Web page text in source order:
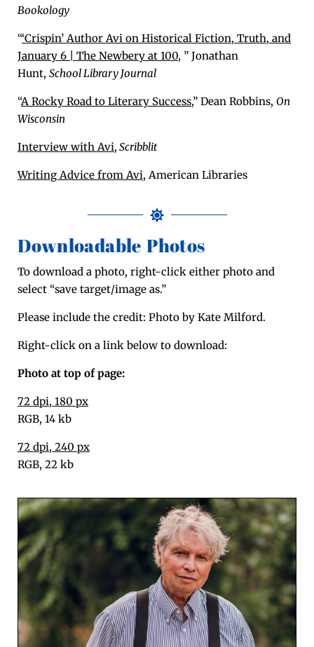
Bookol­o­gy
“‘Crispin’ Author Avi on His­tor­i­cal Fic­tion, Truth, and
Jan­u­ary 6 | The New­bery at 100, ” Jonathan
Hunt, School Library Journal
“A Rocky Road to Lit­er­ary Suc­cess,” Dean Rob­bins, On
Wis­con­sin
Inter­view with Avi, Scribblit
Writ­ing Advice from Avi, Amer­i­can Libraries
Downloadable Photos
To down­load a pho­to, right-click either pho­to and
select “save target/image as.”
Please include the cred­it: Pho­to by Kate Milford.
Right-click on a link below to download:
Pho­to at top of page:
72 dpi, 180 px
RGB, 14 kb
72 dpi, 240 px
RGB, 22 kb